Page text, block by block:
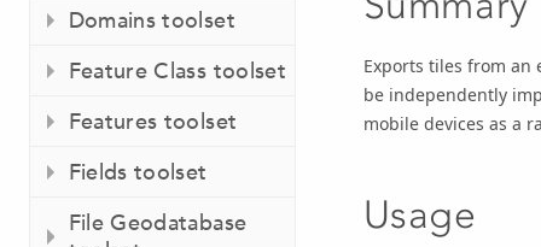
Domains toolset
Feature Class toolset
Features toolset
Fields toolset
File Geodatabase
Exports tiles from an
be independently
mobile devices as a
Usage